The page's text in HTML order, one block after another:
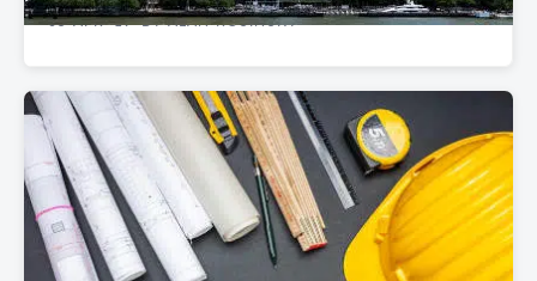
05 APR '19•BY ALAN ROSINSKY